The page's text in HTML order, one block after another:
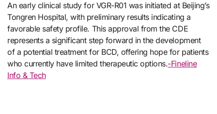
An early clinical study for VGR-R01 was initiated at Beijing’s
Tongren Hospital, with preliminary results indicating a
favorable safety profile. This approval from the CDE
represents a significant step forward in the development
of a potential treatment for BCD, offering hope for patients
who currently have limited therapeutic options.-Fineline
Info & Tech